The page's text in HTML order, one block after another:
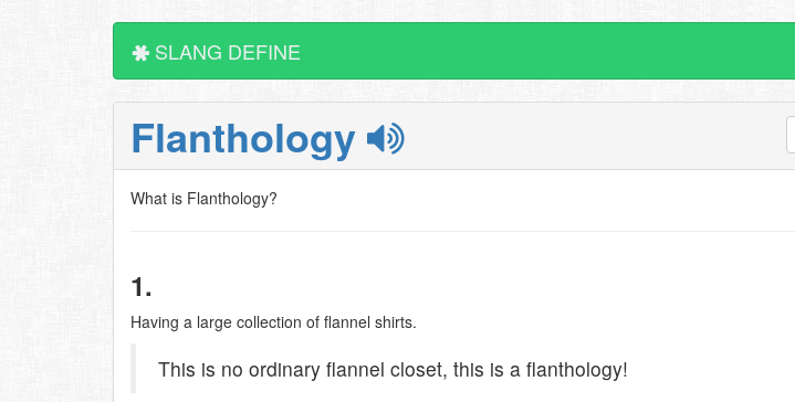
SLANG DEFINE
Flanthology
What is Flanthology?
1.
Having a large collection of flannel shirts.
This is no ordinary flannel closet, this is a flanthology!